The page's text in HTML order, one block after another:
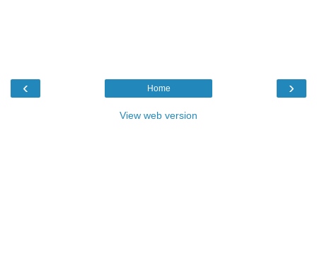
‹ ›
Home
View web version